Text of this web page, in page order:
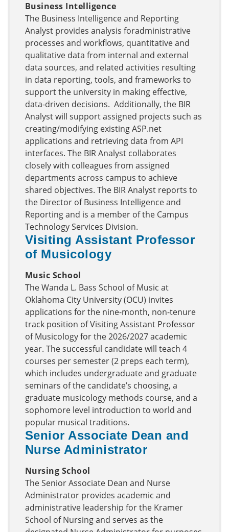
Business Intelligence
The Business Intelligence and Reporting
Analyst provides analysis foradministrative
processes and workflows, quantitative and
qualitative data from internal and external
data sources, and related activities resulting
in data reporting, tools, and frameworks to
support the university in making effective,
data-driven decisions. Additionally, the BIR
Analyst will support assigned projects such as
creating/modifying existing ASP.net
applications and retrieving data from API
interfaces. The BIR Analyst collaborates
closely with colleagues from assigned
departments across campus to achieve
shared objectives. The BIR Analyst reports to
the Director of Business Intelligence and
Reporting and is a member of the Campus
Technology Services Division.
Visiting Assistant Professor
of Musicology
Music School
The Wanda L. Bass School of Music at
Oklahoma City University (OCU) invites
applications for the nine-month, non-tenure
track position of Visiting Assistant Professor
of Musicology for the 2026/2027 academic
year. The successful candidate will teach 4
courses per semester (2 preps each term),
which includes undergraduate and graduate
seminars of the candidate’s choosing, a
graduate musicology methods course, and a
sophomore level introduction to world and
popular musical traditions.
Senior Associate Dean and
Nurse Administrator
Nursing School
The Senior Associate Dean and Nurse
Administrator provides academic and
administrative leadership for the Kramer
School of Nursing and serves as the